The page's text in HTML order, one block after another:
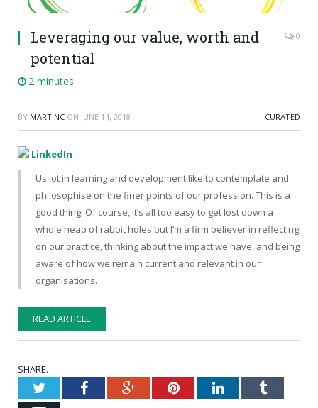
Leveraging our value, worth and
potential
0
2 minutes
BY MARTINC ON JUNE 14, 2018 CURATED
LinkedIn
Us lot in learning and development like to contemplate and
philosophise on the finer points of our profession. This is a
good thing! Of course, it’s all too easy to get lost down a
whole heap of rabbit holes but I’m a firm believer in reflecting
on our practice, thinking about the impact we have, and being
aware of how we remain current and relevant in our
organisations.
READ ARTICLE
SHARE.
TwitterFacebookGoogle+PinterestLinkedInTumblr